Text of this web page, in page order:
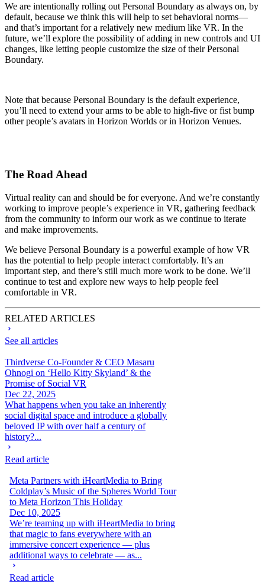
We are intentionally rolling out Personal Boundary as always on, by
default, because we think this will help to set behavioral norms—
and that’s important for a relatively new medium like VR. In the
future, we’ll explore the possibility of adding in new controls and UI
changes, like letting people customize the size of their Personal
Boundary.
Note that because Personal Boundary is the default experience,
you’ll need to extend your arms to be able to high-five or fist bump
other people’s avatars in Horizon Worlds or in Horizon Venues.
The Road Ahead
Virtual reality can and should be for everyone. And we’re constantly
working to improve people’s experience in VR, gathering feedback
from the community to inform our work as we continue to iterate
and make improvements.
We believe Personal Boundary is a powerful example of how VR
has the potential to help people interact comfortably. It’s an
important step, and there’s still much more work to be done. We’ll
continue to test and explore new ways to help people feel
comfortable in VR.
RELATED ARTICLES
See all articles
Thirdverse Co-Founder & CEO Masaru
Ohnogi on ‘Hello Kitty Skyland’ & the
Promise of Social VR
Dec 22, 2025
What happens when you take an inherently
social digital space and introduce a globally
beloved IP with over half a century of
history?...
Read article
Meta Partners with iHeartMedia to Bring
Coldplay’s Music of the Spheres World Tour
to Meta Horizon This Holiday
Dec 10, 2025
We’re teaming up with iHeartMedia to bring
that magic to fans everywhere with an
immersive concert experience — plus
additional ways to celebrate — as...
Read article